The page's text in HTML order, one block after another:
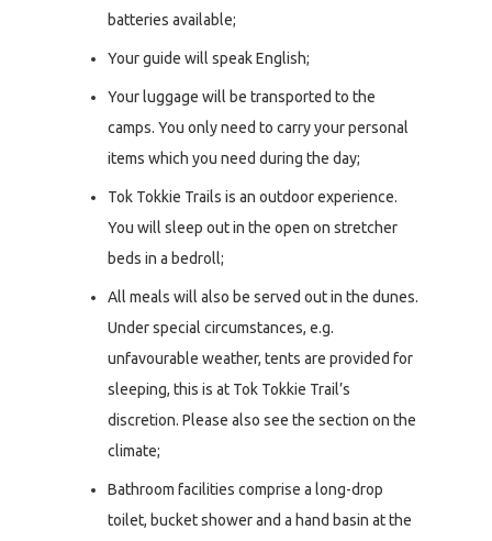
batteries available;
Your guide will speak English;
Your luggage will be transported to the
camps. You only need to carry your personal
items which you need during the day;
Tok Tokkie Trails is an outdoor experience.
You will sleep out in the open on stretcher
beds in a bedroll;
All meals will also be served out in the dunes.
Under special circumstances, e.g.
unfavourable weather, tents are provided for
sleeping, this is at Tok Tokkie Trail’s
discretion. Please also see the section on the
climate;
Bathroom facilities comprise a long-drop
toilet, bucket shower and a hand basin at the